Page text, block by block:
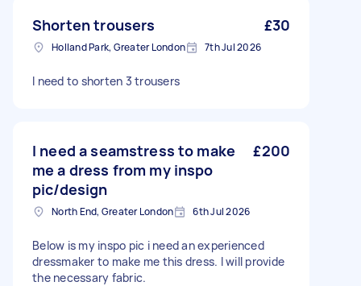
Shorten trousers £30
Holland Park, Greater London 7th Jul 2026
I need to shorten 3 trousers
I need a seamstress to make
me a dress from my inspo
pic/design
£200
North End, Greater London 6th Jul 2026
Below is my inspo pic i need an experienced
dressmaker to make me this dress. I will provide
the necessary fabric.